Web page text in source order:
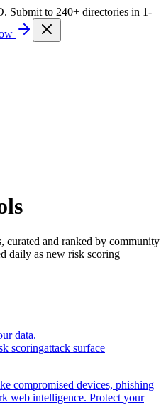
Submit to 240+ directories in 1-
curated and ranked by community
daily as new risk scoring
data.
scoringattack surface
compromised devices, phishing
web intelligence. Protect your